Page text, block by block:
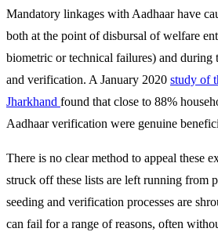
Mandatory linkages with Aadhaar have
both at the point of disbursal of welfare
biometric or technical failures) and during
and verification. A January 2020 study of
Jharkhand found that close to 88%
Aadhaar verification were genuine
There is no clear method to appeal these
struck off these lists are left running from
seeding and verification processes are
can fail for a range of reasons, often